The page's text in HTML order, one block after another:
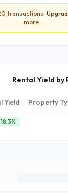
transactions.
more.
Rental Yield by
Property
Yield
18.3%